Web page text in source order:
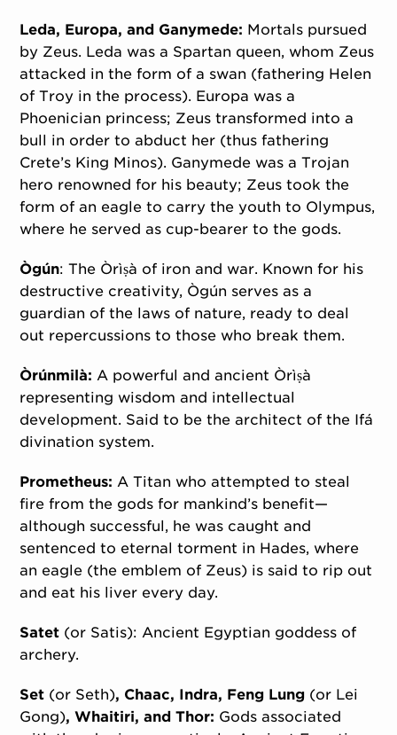
Leda, Europa, and Ganymede: Mortals pursued
by Zeus. Leda was a Spartan queen, whom Zeus
attacked in the form of a swan (fathering Helen
of Troy in the process). Europa was a
Phoenician princess; Zeus transformed into a
bull in order to abduct her (thus fathering
Crete’s King Minos). Ganymede was a Trojan
hero renowned for his beauty; Zeus took the
form of an eagle to carry the youth to Olympus,
where he served as cup-bearer to the gods.
Ògún: The Òrìṣà of iron and war. Known for his
destructive creativity, Ògún serves as a
guardian of the laws of nature, ready to deal
out repercussions to those who break them.
Òrúnmilà: A powerful and ancient Òrìṣà
representing wisdom and intellectual
development. Said to be the architect of the Ifá
divination system.
Prometheus: A Titan who attempted to steal
fire from the gods for mankind’s benefit—
although successful, he was caught and
sentenced to eternal torment in Hades, where
an eagle (the emblem of Zeus) is said to rip out
and eat his liver every day.
Satet (or Satis): Ancient Egyptian goddess of
archery.
Set (or Seth), Chaac, Indra, Feng Lung (or Lei
Gong), Whaitiri, and Thor: Gods associated